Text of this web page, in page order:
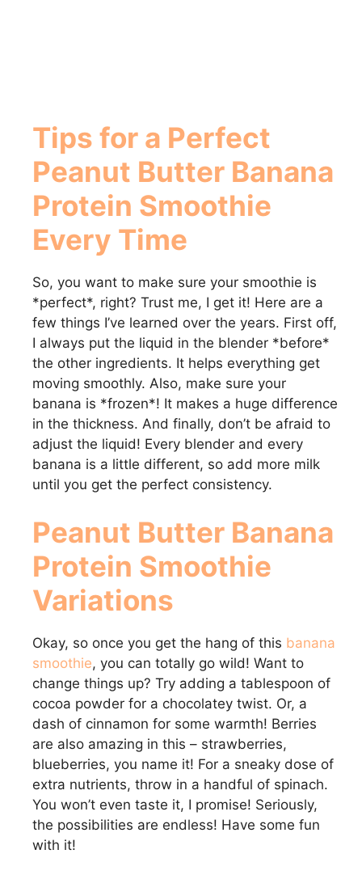
Tips for a Perfect
Peanut Butter Banana
Protein Smoothie
Every Time
So, you want to make sure your smoothie is
*perfect*, right? Trust me, I get it! Here are a
few things I’ve learned over the years. First off,
I always put the liquid in the blender *before*
the other ingredients. It helps everything get
moving smoothly. Also, make sure your
banana is *frozen*! It makes a huge difference
in the thickness. And finally, don’t be afraid to
adjust the liquid! Every blender and every
banana is a little different, so add more milk
until you get the perfect consistency.
Peanut Butter Banana
Protein Smoothie
Variations
Okay, so once you get the hang of this banana
smoothie, you can totally go wild! Want to
change things up? Try adding a tablespoon of
cocoa powder for a chocolatey twist. Or, a
dash of cinnamon for some warmth! Berries
are also amazing in this – strawberries,
blueberries, you name it! For a sneaky dose of
extra nutrients, throw in a handful of spinach.
You won’t even taste it, I promise! Seriously,
the possibilities are endless! Have some fun
with it!